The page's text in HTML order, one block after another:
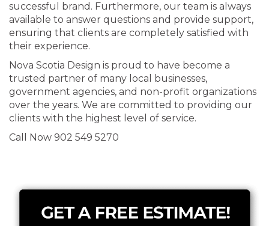
successful brand. Furthermore, our team is always
available to answer questions and provide support,
ensuring that clients are completely satisfied with
their experience.
Nova Scotia Design is proud to have become a
trusted partner of many local businesses,
government agencies, and non-profit organizations
over the years. We are committed to providing our
clients with the highest level of service.
Call Now 902 549 5270